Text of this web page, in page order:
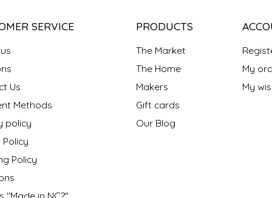
SERVICE
Us
Methods
policy
Policy
Policy
PRODUCTS
The Market
The Home
Makers
Gift cards
Our Blog
My
My